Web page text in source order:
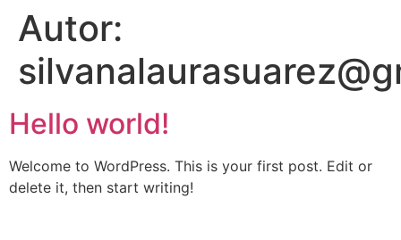
Autor:
Hello world!
Welcome to WordPress. This is your first post. Edit or
delete it, then start writing!